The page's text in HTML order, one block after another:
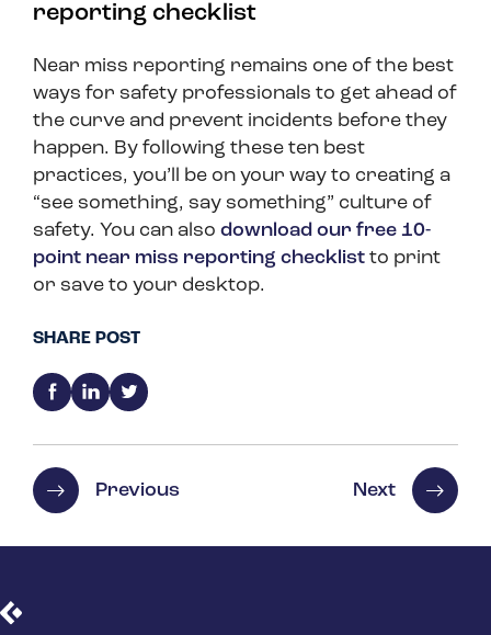
reporting checklist
Near miss reporting remains one of the best
ways for safety professionals to get ahead of
the curve and prevent incidents before they
happen. By following these ten best
practices, you’ll be on your way to creating a
“see something, say something” culture of
safety. You can also download our free 10-
point near miss reporting checklist to print
or save to your desktop.
SHARE POST
Previous Next